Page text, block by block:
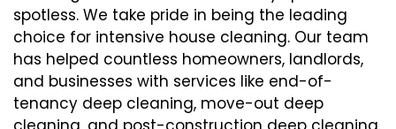
spotless. We take pride in being the leading
choice for intensive house cleaning. Our team
has helped countless homeowners, landlords,
and businesses with services like end-of-
tenancy deep cleaning, move-out deep